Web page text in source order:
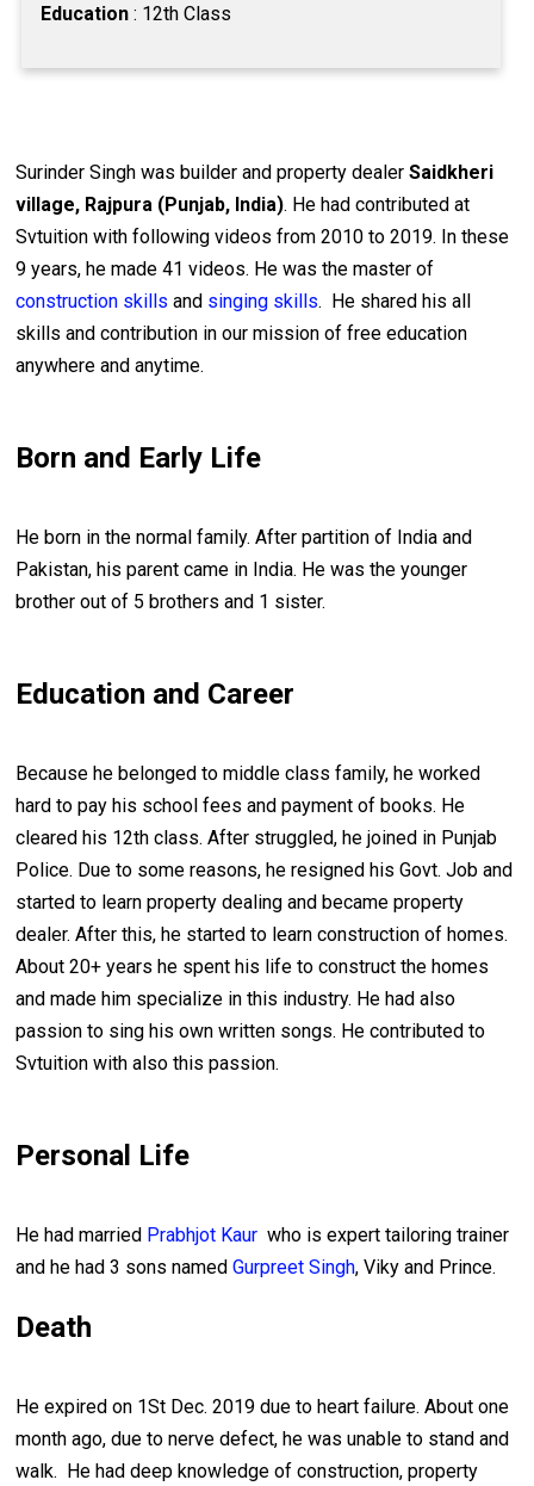
Education : 12th Class
Surinder Singh was builder and property dealer Saidkheri
village, Rajpura (Punjab, India). He had contributed at
Svtuition with following videos from 2010 to 2019. In these
9 years, he made 41 videos. He was the master of
construction skills and singing skills. He shared his all
skills and contribution in our mission of free education
anywhere and anytime.
Born and Early Life
He born in the normal family. After partition of India and
Pakistan, his parent came in India. He was the younger
brother out of 5 brothers and 1 sister.
Education and Career
Because he belonged to middle class family, he worked
hard to pay his school fees and payment of books. He
cleared his 12th class. After struggled, he joined in Punjab
Police. Due to some reasons, he resigned his Govt. Job and
started to learn property dealing and became property
dealer. After this, he started to learn construction of homes.
About 20+ years he spent his life to construct the homes
and made him specialize in this industry. He had also
passion to sing his own written songs. He contributed to
Svtuition with also this passion.
Personal Life
He had married Prabhjot Kaur who is expert tailoring trainer
and he had 3 sons namedGurpreet Singh, Viky and Prince.
Death
He expired on 1St Dec. 2019 due to heart failure. About one
month ago, due to nerve defect, he was unable to stand and
walk. He had deep knowledge of construction, property